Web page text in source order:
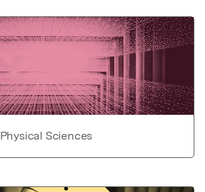
Physical Sciences